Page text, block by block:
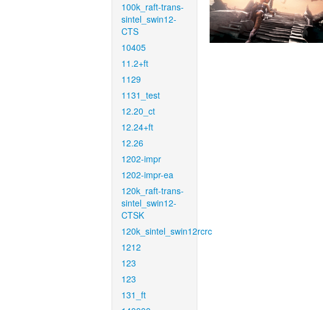
100k_raft-trans-
sintel_swin12-
CTS
10405
11.2+ft
1129
1131_test
12.20_ct
12.24+ft
12.26
1202-impr
1202-impr-ea
120k_raft-trans-
sintel_swin12-
CTSK
120k_sintel_swin12rcrc
1212
123
123
131_ft